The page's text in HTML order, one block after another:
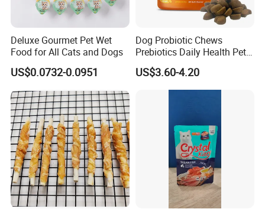
Deluxe Gourmet Pet Wet
Food for All Cats and Dogs
US$0.0732-0.0951
Dog Probiotic Chews
Prebiotics Daily Health Pet
Snack Pet Products
US$3.60-4.20